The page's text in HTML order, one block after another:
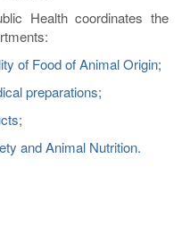
Health coordinates the
of Food of Animal Origin;
preparations;
and Animal Nutrition.